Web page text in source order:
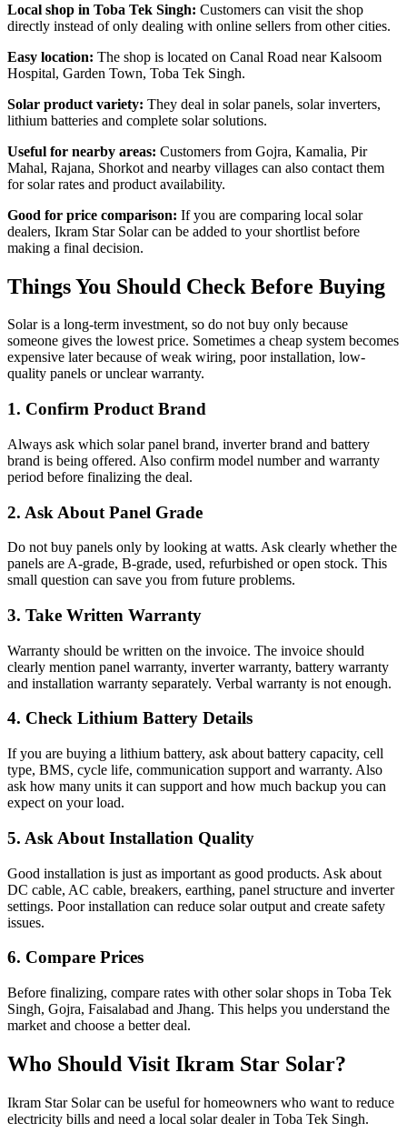
Local shop in Toba Tek Singh: Customers can visit the shop
directly instead of only dealing with online sellers from other cities.
Easy location: The shop is located on Canal Road near Kalsoom
Hospital, Garden Town, Toba Tek Singh.
Solar product variety: They deal in solar panels, solar inverters,
lithium batteries and complete solar solutions.
Useful for nearby areas: Customers from Gojra, Kamalia, Pir
Mahal, Rajana, Shorkot and nearby villages can also contact them
for solar rates and product availability.
Good for price comparison: If you are comparing local solar
dealers, Ikram Star Solar can be added to your shortlist before
making a final decision.
Things You Should Check Before Buying
Solar is a long-term investment, so do not buy only because
someone gives the lowest price. Sometimes a cheap system becomes
expensive later because of weak wiring, poor installation, low-
quality panels or unclear warranty.
1. Confirm Product Brand
Always ask which solar panel brand, inverter brand and battery
brand is being offered. Also confirm model number and warranty
period before finalizing the deal.
2. Ask About Panel Grade
Do not buy panels only by looking at watts. Ask clearly whether the
panels are A-grade, B-grade, used, refurbished or open stock. This
small question can save you from future problems.
3. Take Written Warranty
Warranty should be written on the invoice. The invoice should
clearly mention panel warranty, inverter warranty, battery warranty
and installation warranty separately. Verbal warranty is not enough.
4. Check Lithium Battery Details
If you are buying a lithium battery, ask about battery capacity, cell
type, BMS, cycle life, communication support and warranty. Also
ask how many units it can support and how much backup you can
expect on your load.
5. Ask About Installation Quality
Good installation is just as important as good products. Ask about
DC cable, AC cable, breakers, earthing, panel structure and inverter
settings. Poor installation can reduce solar output and create safety
issues.
6. Compare Prices
Before finalizing, compare rates with other solar shops in Toba Tek
Singh, Gojra, Faisalabad and Jhang. This helps you understand the
market and choose a better deal.
Who Should Visit Ikram Star Solar?
Ikram Star Solar can be useful for homeowners who want to reduce
electricity bills and need a local solar dealer in Toba Tek Singh.